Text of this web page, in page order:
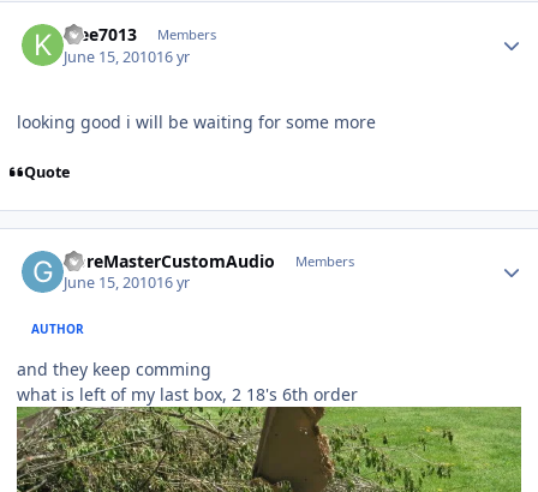
klee7013 Members
June 15, 201016 yr
looking good i will be waiting for some more
Quote
GoreMasterCustomAudio Members
June 15, 201016 yr
AUTHOR
and they keep comming
what is left of my last box, 2 18's 6th order